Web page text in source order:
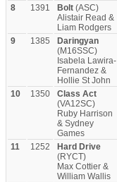
8 1391 Bolt (ASC)
Alistair Read &
Liam Rodgers
9 1385
Daringyan
(M16SSC)
Isabela Lawira-
Fernandez &
Hollie St John
10 1350
Class Act
(VA12SC)
Ruby Harrison
& Sydney
Games
11 1252
Hard Drive
(RYCT)
Max Cottier &
William Wallis